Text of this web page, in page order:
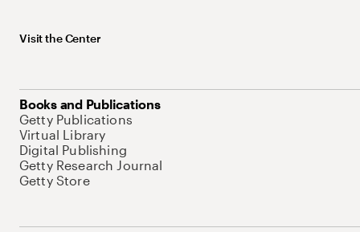
Visit the Center
Books and Publications
Getty Publications
Virtual Library
Digital Publishing
Getty Research Journal
Getty Store